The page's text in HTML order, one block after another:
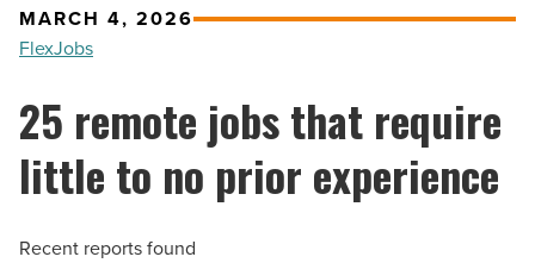
MARCH 4, 2026
FlexJobs
25 remote jobs that require
little to no prior experience
Recent reports found